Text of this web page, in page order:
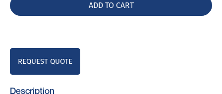
ADD TO CART
REQUEST QUOTE
Description